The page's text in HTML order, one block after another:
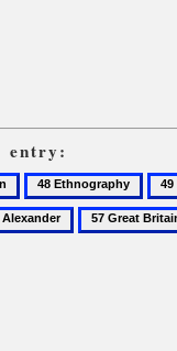
entry:
48
Ethnography
49
Far
East
57
Great